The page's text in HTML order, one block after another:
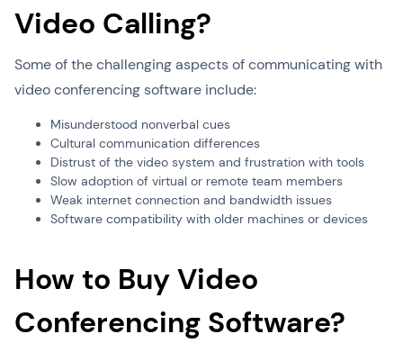
Video Calling?
Some of the challenging aspects of communicating with
video conferencing software include:
Misunderstood nonverbal cues
Cultural communication differences
Distrust of the video system and frustration with tools
Slow adoption of virtual or remote team members
Weak internet connection and bandwidth issues
Software compatibility with older machines or devices
How to Buy Video
Conferencing Software?